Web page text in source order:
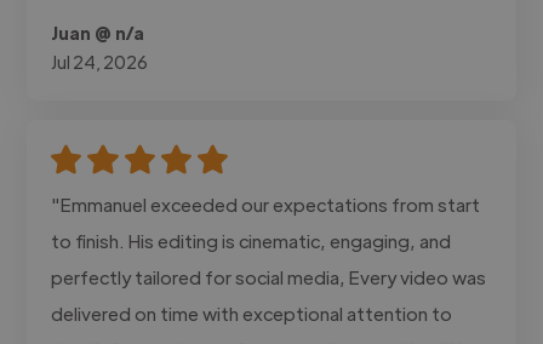
Juan @ n/a
Jul 24, 2026
"Emmanuel exceeded our expectations from start
to finish. His editing is cinematic, engaging, and
perfectly tailored for social media, Every video was
delivered on time with exceptional attention to